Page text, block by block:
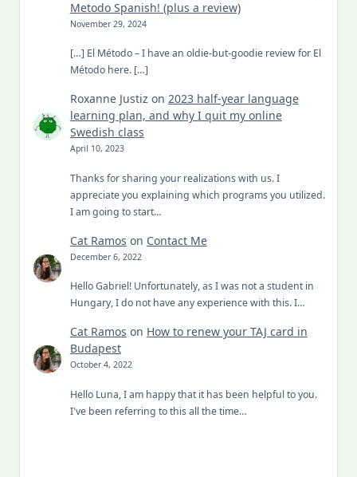
Metodo Spanish! (plus a review)
November 29, 2024
[…] El Método – I have an oldie-but-goodie review for El
Método here. […]
Roxanne Justiz on 2023 half-year language
learning plan, and why I quit my online
Swedish class
April 10, 2023
Thanks for sharing your realizations with us. I
appreciate you explaining which programs you utilized.
I am going to start…
Cat Ramos on Contact Me
December 6, 2022
Hello Gabriel! Unfortunately, as I was not a student in
Hungary, I do not have any experience with this. I…
Cat Ramos on How to renew your TAJ card in
Budapest
October 4, 2022
Hello Luna, I am happy that it has been helpful to you.
I've been referring to this all the time…